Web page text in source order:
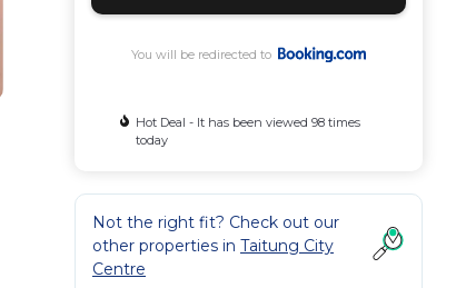
You will be redirected to
Hot Deal - It has been viewed 98 times
today
Not the right fit? Check out our
other properties in Taitung City
Centre